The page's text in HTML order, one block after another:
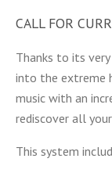
CALL FOR
Thanks to its
into the extreme
music with an
rediscover all
This system